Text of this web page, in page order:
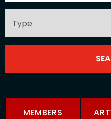
MEMBERS